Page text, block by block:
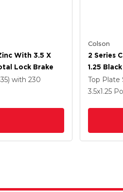
With 3.5 X
Lock Brake
with 230
Colson
2 Series
1.25
Top Plate
3.5x1.25